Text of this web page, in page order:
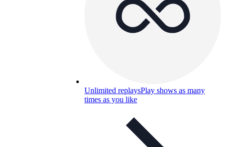
Unlimited replaysPlay shows as many
times as you like